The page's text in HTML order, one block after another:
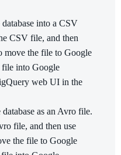
into a CSV
CSV file, and then
move the file to Google
into Google
web UI in the
as an Avro file.
file, and then use
the file to Google